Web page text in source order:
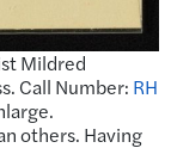
Mildred
Call Number: RH
others. Having